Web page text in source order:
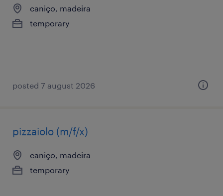
caniço, madeira
temporary
posted 7 august 2026
pizzaiolo (m/f/x)
caniço, madeira
temporary